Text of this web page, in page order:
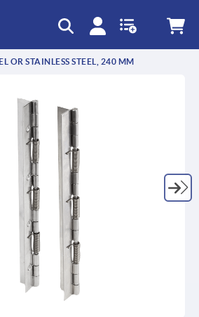
OR STAINLESS STEEL, 240 MM